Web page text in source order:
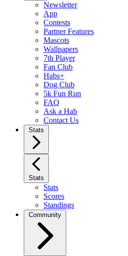
Newsletter
App
Contests
Partner Features
Mascots
Wallpapers
7th Player
Fan Club
Habs+
Dog Club
5k Fun Run
FAQ
Ask a Hab
Contact Us
Stats
Stats
Stats
Scores
Standings
Community